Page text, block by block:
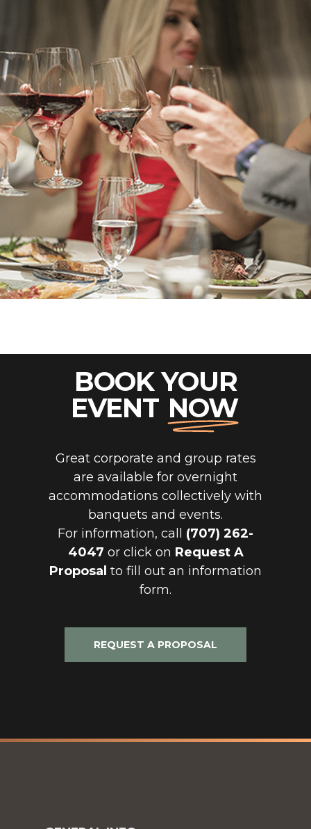
BOOK YOUR
EVENT NOW
Great corporate and group rates
are available for overnight
accommodations collectively with
banquets and events.
For information, call (707) 262-
4047 or click on Request A
Proposal to fill out an information
form.
REQUEST A PROPOSAL